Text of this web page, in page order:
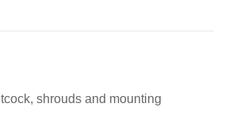
shrouds and mounting